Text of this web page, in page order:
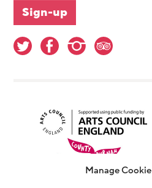
Manage